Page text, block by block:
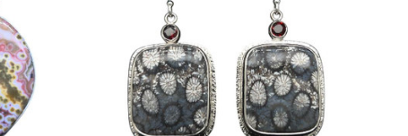
ADD TO CART